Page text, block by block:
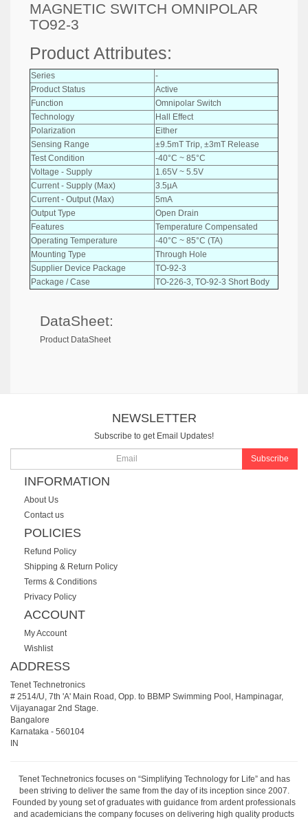
MAGNETIC SWITCH OMNIPOLAR
TO92-3
Product Attributes:
Series
-
Product Status
Active
Function
Omnipolar Switch
Technology
Hall Effect
Polarization
Either
Sensing Range
±9.5mT Trip, ±3mT Release
Test Condition
-40°C ~ 85°C
Voltage - Supply
1.65V ~ 5.5V
Current - Supply (Max)
3.5µA
Current - Output (Max)
5mA
Output Type
Open Drain
Features
Temperature Compensated
Operating Temperature
-40°C ~ 85°C (TA)
Mounting Type
Through Hole
Supplier Device Package
TO-92-3
Package / Case
TO-226-3, TO-92-3 Short Body
DataSheet:
Product DataSheet
NEWSLETTER
Subscribe to get Email Updates!
Subscribe
INFORMATION
About Us
Contact us
POLICIES
Refund Policy
Shipping & Return Policy
Terms & Conditions
Privacy Policy
ACCOUNT
My Account
Wishlist
ADDRESS
Tenet Technetronics
# 2514/U, 7th 'A' Main Road, Opp. to BBMP Swimming Pool, Hampinagar,
Vijayanagar 2nd Stage.
Bangalore
Karnataka - 560104
IN
Tenet Technetronics focuses on “Simplifying Technology for Life” and has
been striving to deliver the same from the day of its inception since 2007.
Founded by young set of graduates with guidance from ardent professionals
and academicians the company focuses on delivering high quality products